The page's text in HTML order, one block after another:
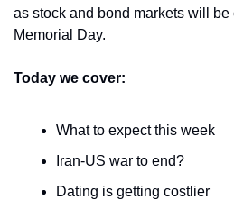
as stock and bond markets will
Memorial Day.
Today we cover:
What to expect this week
Iran-US war to end?
Dating is getting costlier